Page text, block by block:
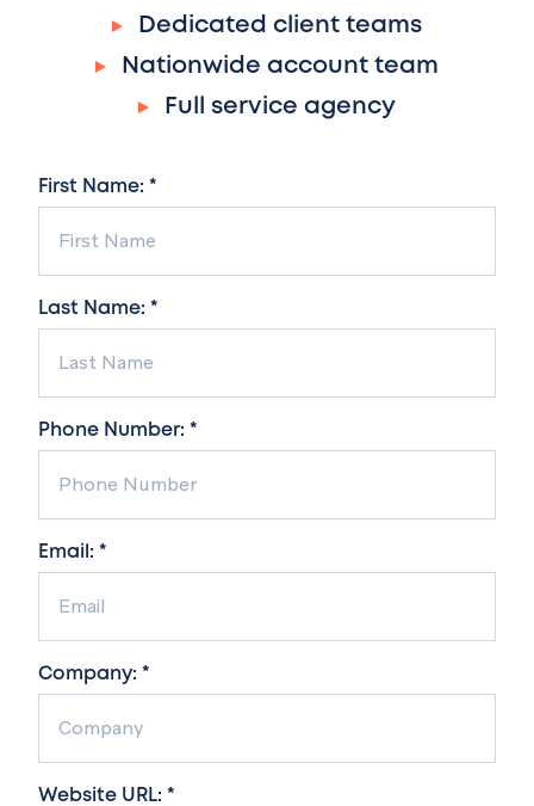
Dedicated client teams
Nationwide account team
Full service agency
First Name: *
Last Name: *
Phone Number: *
Email: *
Company: *
Website URL: *